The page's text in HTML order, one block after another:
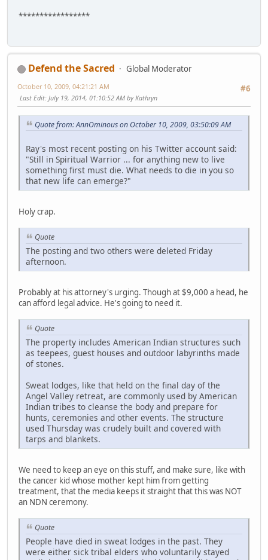
*****************
Defend the Sacred
Global Moderator
#6
October 10, 2009, 04:21:21 AM
Last Edit: July 19, 2014, 01:10:52 AM by Kathryn
Quote from: AnnOminous on October 10, 2009, 03:50:09 AM
Ray's most recent posting on his Twitter account said:
"Still in Spiritual Warrior ... for anything new to live
something first must die. What needs to die in you so
that new life can emerge?"
Holy crap.
Quote
The posting and two others were deleted Friday
afternoon.
Probably at his attorney's urging. Though at $9,000 a head, he
can afford legal advice. He's going to need it.
Quote
The property includes American Indian structures such
as teepees, guest houses and outdoor labyrinths made
of stones.
Sweat lodges, like that held on the final day of the
Angel Valley retreat, are commonly used by American
Indian tribes to cleanse the body and prepare for
hunts, ceremonies and other events. The structure
used Thursday was crudely built and covered with
tarps and blankets.
We need to keep an eye on this stuff, and make sure, like with
the cancer kid whose mother kept him from getting
treatment, that the media keeps it straight that this was NOT
an NDN ceremony.
Quote
People have died in sweat lodges in the past. They
were either sick tribal elders who voluntarily stayed